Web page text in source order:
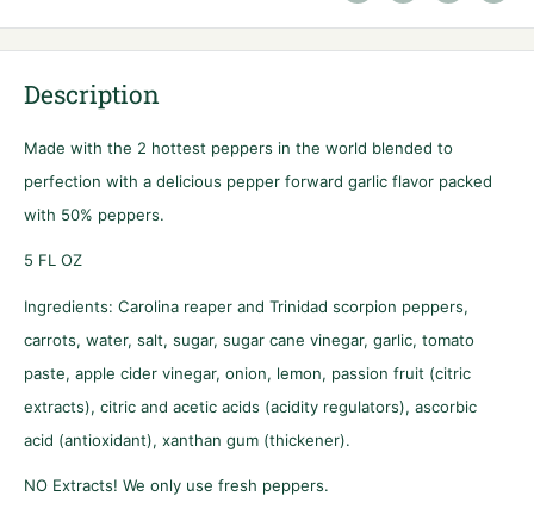
Description
Made with the 2 hottest peppers in the world blended to
perfection with a delicious pepper forward garlic flavor packed
with 50% peppers.
5 FL OZ
Ingredients: Carolina reaper and Trinidad scorpion peppers,
carrots, water, salt, sugar, sugar cane vinegar, garlic, tomato
paste, apple cider vinegar, onion, lemon, passion fruit (citric
extracts), citric and acetic acids (acidity regulators), ascorbic
acid (antioxidant), xanthan gum (thickener).
NO Extracts! We only use fresh peppers.